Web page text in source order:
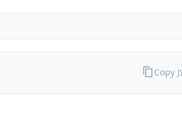
Copy